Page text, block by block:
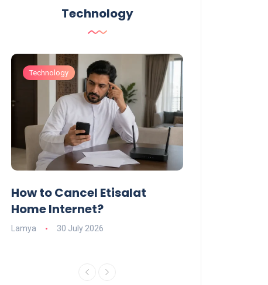
Technology
Technology
How to Cancel Etisalat
Home Internet?
Lamya 30 July 2026